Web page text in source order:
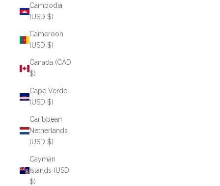
Cambodia
(USD $)
Cameroon
(USD $)
Canada (CAD
$)
Cape Verde
(USD $)
Caribbean
Netherlands
(USD $)
Cayman
Islands (USD
$)